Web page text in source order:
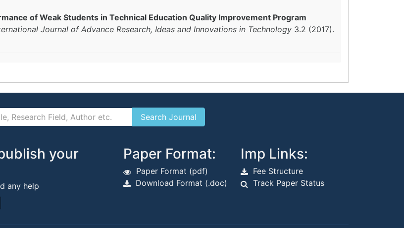
of Weak Students in Technical Education Quality Improvement Program
Journal of Advance Research, Ideas and Innovations in Technology 3.2 (2017).
your
any help
Paper Format:
Paper Format (pdf)
Download Format (.doc)
Imp Links:
Fee Structure
Track Paper Status